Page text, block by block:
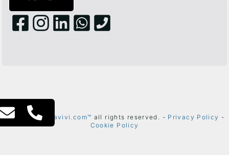
2024 ©thetelavivi.com™ all rights reserved. - Privacy Policy -
Cookie Policy